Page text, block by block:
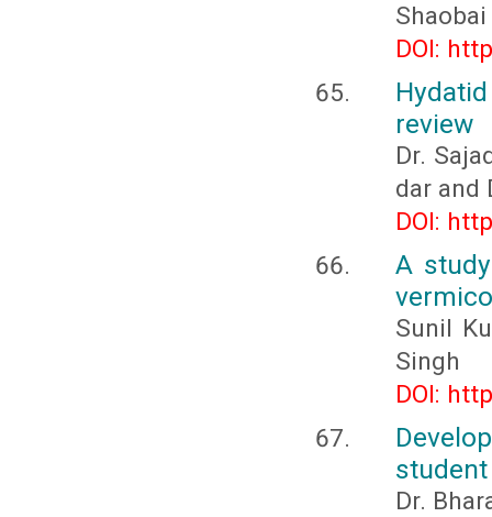
Shaobai
DOI:
review
Dr.
dar and
DOI:
A
Sunil
Singh
DOI:
Dr.